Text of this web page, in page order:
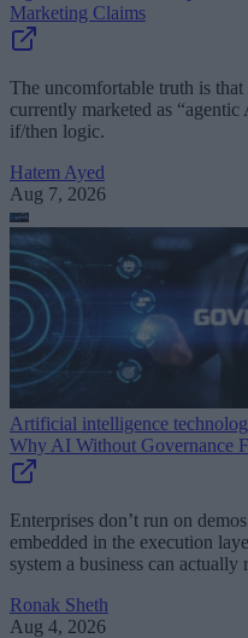
Marketing Claims
The uncomfortable truth is
currently marketed as
if/then logic.
Hatem Ayed
Aug 7, 2026
Artificial intelligence
Why AI Without Governance
Enterprises don’t run on
embedded in the execution
system a business can actually
Ronak Sheth
Aug 4, 2026